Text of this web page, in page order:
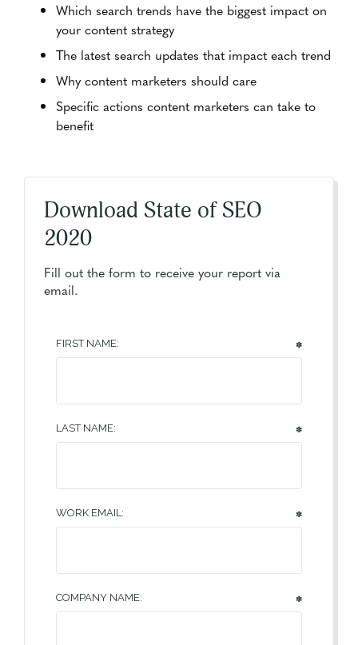
Which search trends have the biggest impact on
your content strategy
The latest search updates that impact each trend
Why content marketers should care
Specific actions content marketers can take to
benefit
Download State of SEO
2020
Fill out the form to receive your report via
email.
FIRST NAME: ✽
LAST NAME: ✽
WORK EMAIL: ✽
COMPANY NAME: ✽